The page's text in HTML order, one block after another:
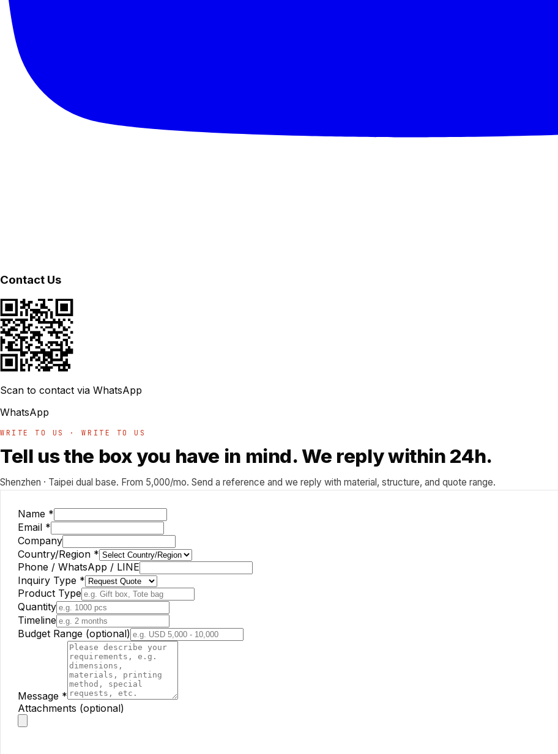
Contact Us
Scan to contact via WhatsApp
WhatsApp
WRITE TO US · WRITE TO US
Tell us the box you have in mind. We reply within 24h.
Shenzhen · Taipei dual base. From 5,000/mo. Send a reference and we reply with material, structure, and quote range.
Name *
Email *
Company
Country/Region *
Phone / WhatsApp / LINE
Inquiry Type *
Product Type
Quantity
Timeline
Budget Range (optional)
Message *
Attachments (optional)